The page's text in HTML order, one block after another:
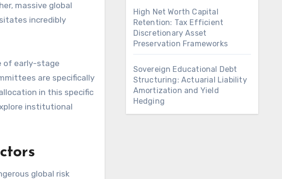
massive global
incredibly
of early-stage
are specifically
in this specific
institutional
global risk
High Net Worth Capital
Retention: Tax Efficient
Discretionary Asset
Preservation Frameworks
Sovereign Educational Debt
Structuring: Actuarial Liability
Amortization and Yield
Hedging